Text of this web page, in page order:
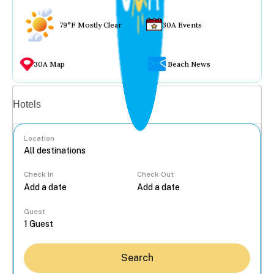
79°F Mostly Clear 30A Events
30A Map Beach News
Hotels
Location
Check In Check Out
Guest
Search